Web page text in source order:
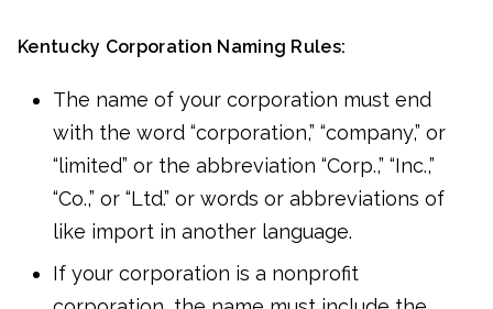
Kentucky Corporation Naming Rules:
The name of your corporation must end
with the word “corporation,” “company,” or
“limited” or the abbreviation “Corp.,” “Inc.,”
“Co.,” or “Ltd.” or words or abbreviations of
like import in another language.
If your corporation is a nonprofit